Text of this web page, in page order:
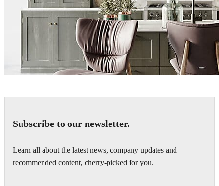
Subscribe to our newsletter.
Learn all about the latest news, company updates and
recommended content, cherry-picked for you.